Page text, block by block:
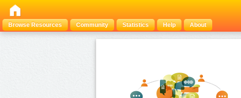
Browse Resources
Community Statistics Help About